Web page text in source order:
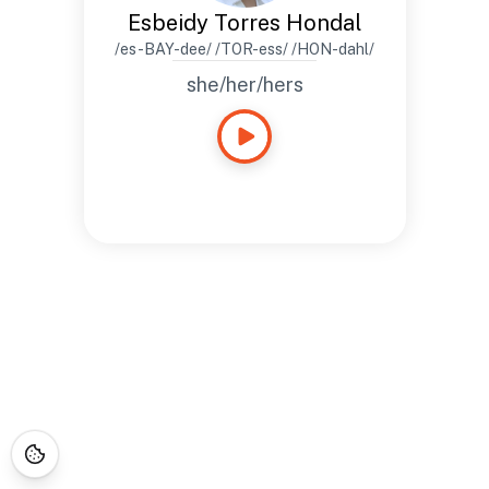
Esbeidy Torres Hondal
/es-BAY-dee/ /TOR-ess/ /HON-dahl/
she/her/hers